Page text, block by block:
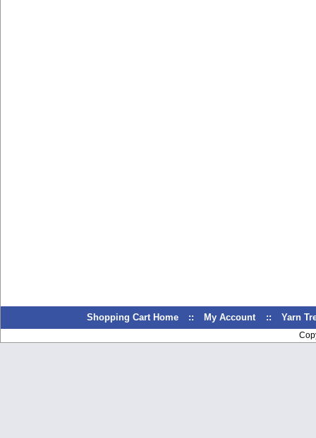
Shopping Cart Home :: My Account :: Yarn